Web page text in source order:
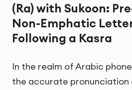
(Ra) with Sukoon:
Non-Emphatic
Following a Kasra
In the realm of Arabic
the accurate pronunciation